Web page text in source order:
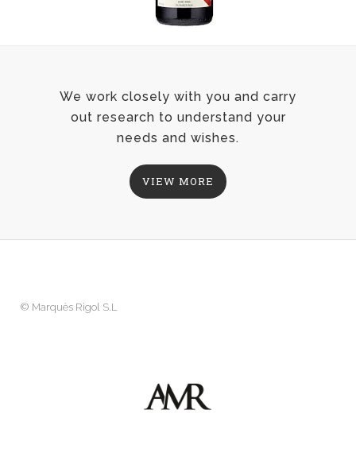
We work closely with you and carry
out research to understand your
needs and wishes.
VIEW MORE
© Marquès Rigol S.L